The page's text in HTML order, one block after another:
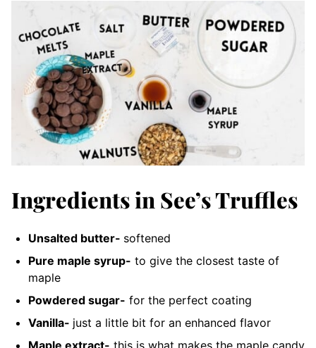
Ingredients in See’s Truffles
Unsalted butter- softened
Pure maple syrup- to give the closest taste of
maple
Powdered sugar- for the perfect coating
Vanilla- just a little bit for an enhanced flavor
Maple extract- this is what makes the maple candy